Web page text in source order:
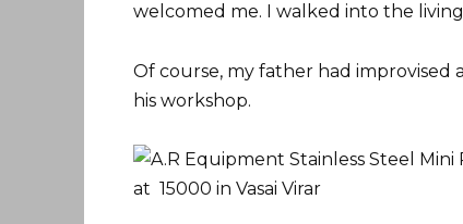
welcomed me. I walked into the
Of course, my father had
his workshop.